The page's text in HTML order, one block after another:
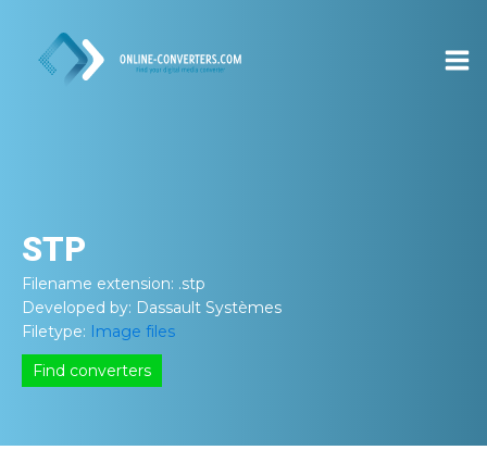
STP
Filename extension: .stp
Developed by: Dassault Systèmes
Filetype: Image files
Find converters